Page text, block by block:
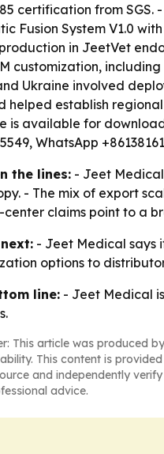
certification from
Fusion System V1.0
in JeetVet
customization,
Ukraine involved
helped establish
is available for
WhatsApp
the lines: - Jeet
- The mix of export
claims point to a
- Jeet Medical says
options to
line: - Jeet Medical
This article was produced
This content is
and independently
advice.